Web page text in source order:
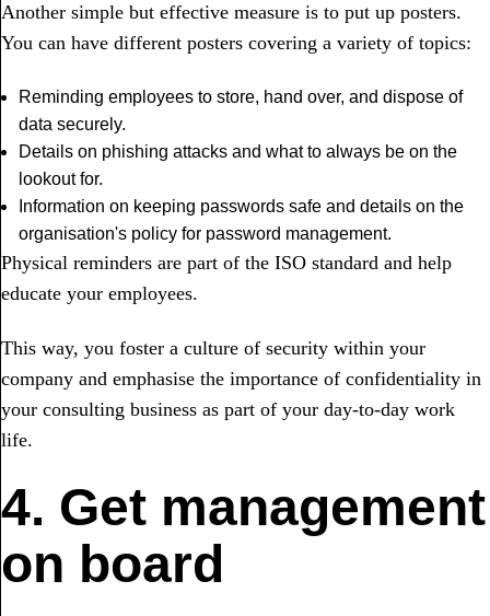
Another simple but effective measure is to put up posters.
You can have different posters covering a variety of topics:
Reminding employees to store, hand over, and dispose of
data securely.
Details on phishing attacks and what to always be on the
lookout for.
Information on keeping passwords safe and details on the
organisation's policy for password management.
Physical reminders are part of the ISO standard and help
educate your employees.
This way, you foster a culture of security within your
company and emphasise the importance of confidentiality in
your consulting business as part of your day-to-day work
life.
4. Get management
on board